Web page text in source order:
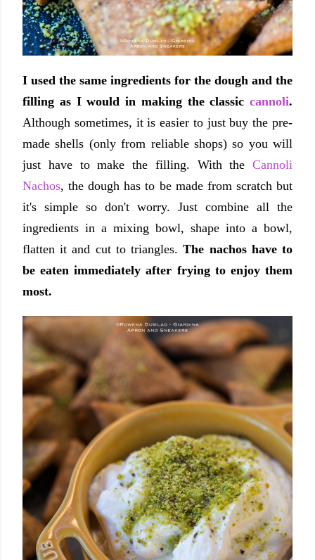
I used the same ingredients for the dough and the
filling as I would in making the classic cannoli.
Although sometimes, it is easier to just buy the pre-
made shells (only from reliable shops) so you will
just have to make the filling. With the Cannoli
Nachos, the dough has to be made from scratch but
it's simple so don't worry. Just combine all the
ingredients in a mixing bowl, shape into a bowl,
flatten it and cut to triangles.The nachos have to
be eaten immediately after frying to enjoy them
most.